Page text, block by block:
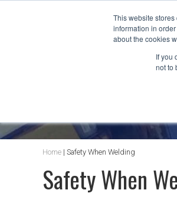
This website
information in
about the cookies
If you
not to
Home | Safety When Welding
Safety When